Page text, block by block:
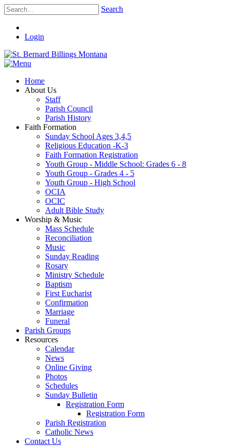
Search
Login
Home
About Us
Staff
Parish Council
Parish History
Faith Formation
Sunday School Ages 3,4,5
Religious Education -K-3
Faith Formation Registration
Youth Group - Middle School: Grades 6 - 8
Youth Group - Grades 4 - 5
Youth Group - High School
OCIA
OCIC
Adult Bible Study
Worship & Music
Mass Schedule
Reconciliation
Music
Sunday Reading
Rosary
Ministry Schedule
Baptism
First Eucharist
Confirmation
Marriage
Funeral
Parish Groups
Resources
Calendar
News
Online Giving
Photos
Schedules
Sunday Bulletin
Registration Form
Registration Form
Parish Registration
Catholic News
Contact Us